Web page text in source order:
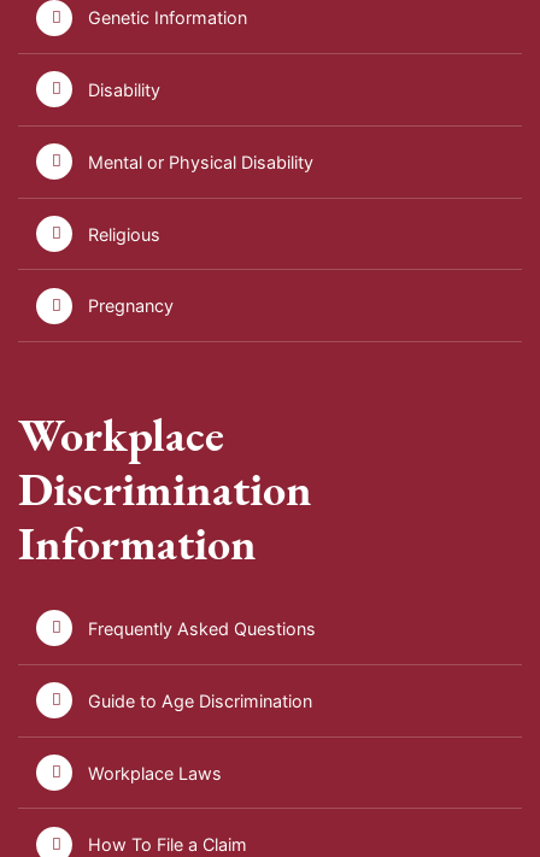
Genetic Information
Disability
Mental or Physical Disability
Religious
Pregnancy
Workplace
Discrimination
Information
Frequently Asked Questions
Guide to Age Discrimination
Workplace Laws
How To File a Claim